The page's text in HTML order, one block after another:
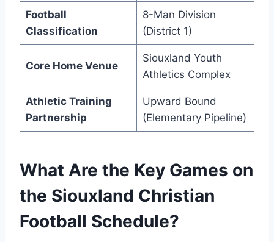
Football
Classification
8-Man Division
(District 1)
Core Home Venue
Siouxland Youth
Athletics Complex
Athletic Training
Partnership
Upward Bound
(Elementary Pipeline)
What Are the Key Games on
the Siouxland Christian
Football Schedule?